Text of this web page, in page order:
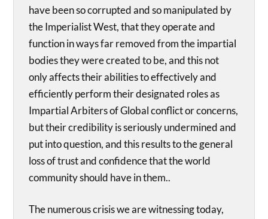
have been so corrupted and so manipulated by
the Imperialist West, that they operate and
function in ways far removed from the impartial
bodies they were created to be, and this not
only affects their abilities to effectively and
efficiently perform their designated roles as
Impartial Arbiters of Global conflict or concerns,
but their credibility is seriously undermined and
put into question, and this results to the general
loss of trust and confidence that the world
community should have in them..
The numerous crisis we are witnessing today,